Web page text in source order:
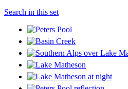
Search in this set